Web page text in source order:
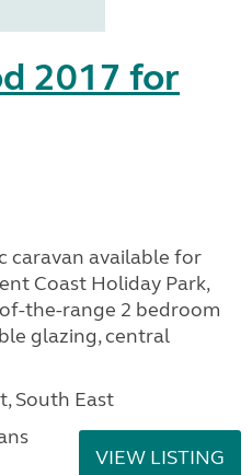
2017 for
caravan available for
Coast Holiday Park,
the-range 2 bedroom
glazing, central
South East
VIEW LISTING